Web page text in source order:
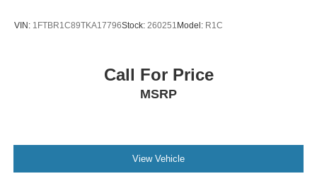
VIN: 1FTBR1C89TKA17796Stock: 260251 Model: R1C
Call For Price
MSRP
View Vehicle